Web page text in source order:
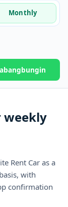
Monthly
weekly
Rent Car as a
with
confirmation